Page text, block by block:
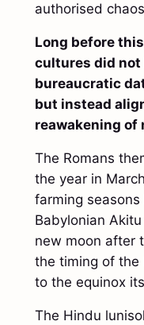
authorised
Long before
cultures did not
bureaucratic
but instead
reawakening of
The Romans
the year in
farming
Babylonian
new moon after
the timing of the
to the equinox
The Hindu